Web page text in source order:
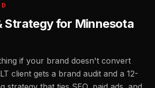
Strategy for Minnesota
if your brand doesn't convert
client gets a brand audit and a 12-